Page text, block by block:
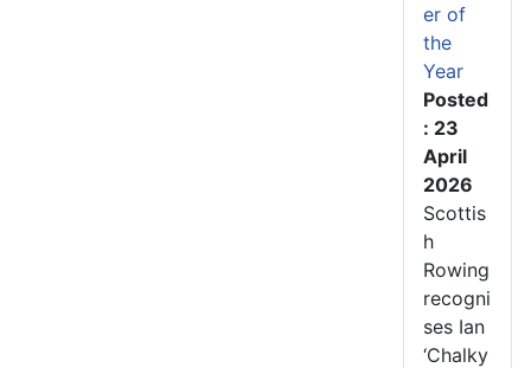
er of
the
Year
Posted
: 23
April
2026
Scottis
h
Rowing
recogni
ses Ian
‘Chalky